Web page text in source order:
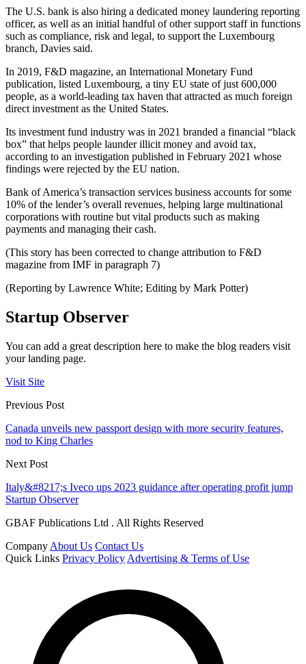
The U.S. bank is also hiring a dedicated money laundering reporting
officer, as well as an initial handful of other support staff in functions
such as compliance, risk and legal, to support the Luxembourg
branch, Davies said.
In 2019, F&D magazine, an International Monetary Fund
publication, listed Luxembourg, a tiny EU state of just 600,000
people, as a world-leading tax haven that attracted as much foreign
direct investment as the United States.
Its investment fund industry was in 2021 branded a financial “black
box” that helps people launder illicit money and avoid tax,
according to an investigation published in February 2021 whose
findings were rejected by the EU nation.
Bank of America’s transaction services business accounts for some
10% of the lender’s overall revenues, helping large multinational
corporations with routine but vital products such as making
payments and managing their cash.
(This story has been corrected to change attribution to F&D
magazine from IMF in paragraph 7)
(Reporting by Lawrence White; Editing by Mark Potter)
Startup Observer
You can add a great description here to make the blog readers visit
your landing page.
Visit Site
Previous Post
Canada unveils new passport design with more security features,
nod to King Charles
Next Post
Italy&#8217;s Iveco ups 2023 guidance after operating profit jump
Startup Observer
GBAF Publications Ltd . All Rights Reserved
Company About Us Contact Us
Quick Links Privacy Policy Advertising & Terms of Use